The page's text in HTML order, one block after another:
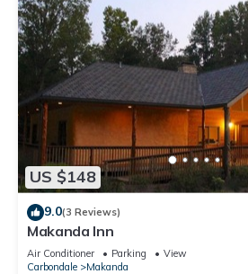
US $148
9.0(3 Reviews)
Makanda Inn
Air Conditioner Parking
View
Carbondale
Makanda